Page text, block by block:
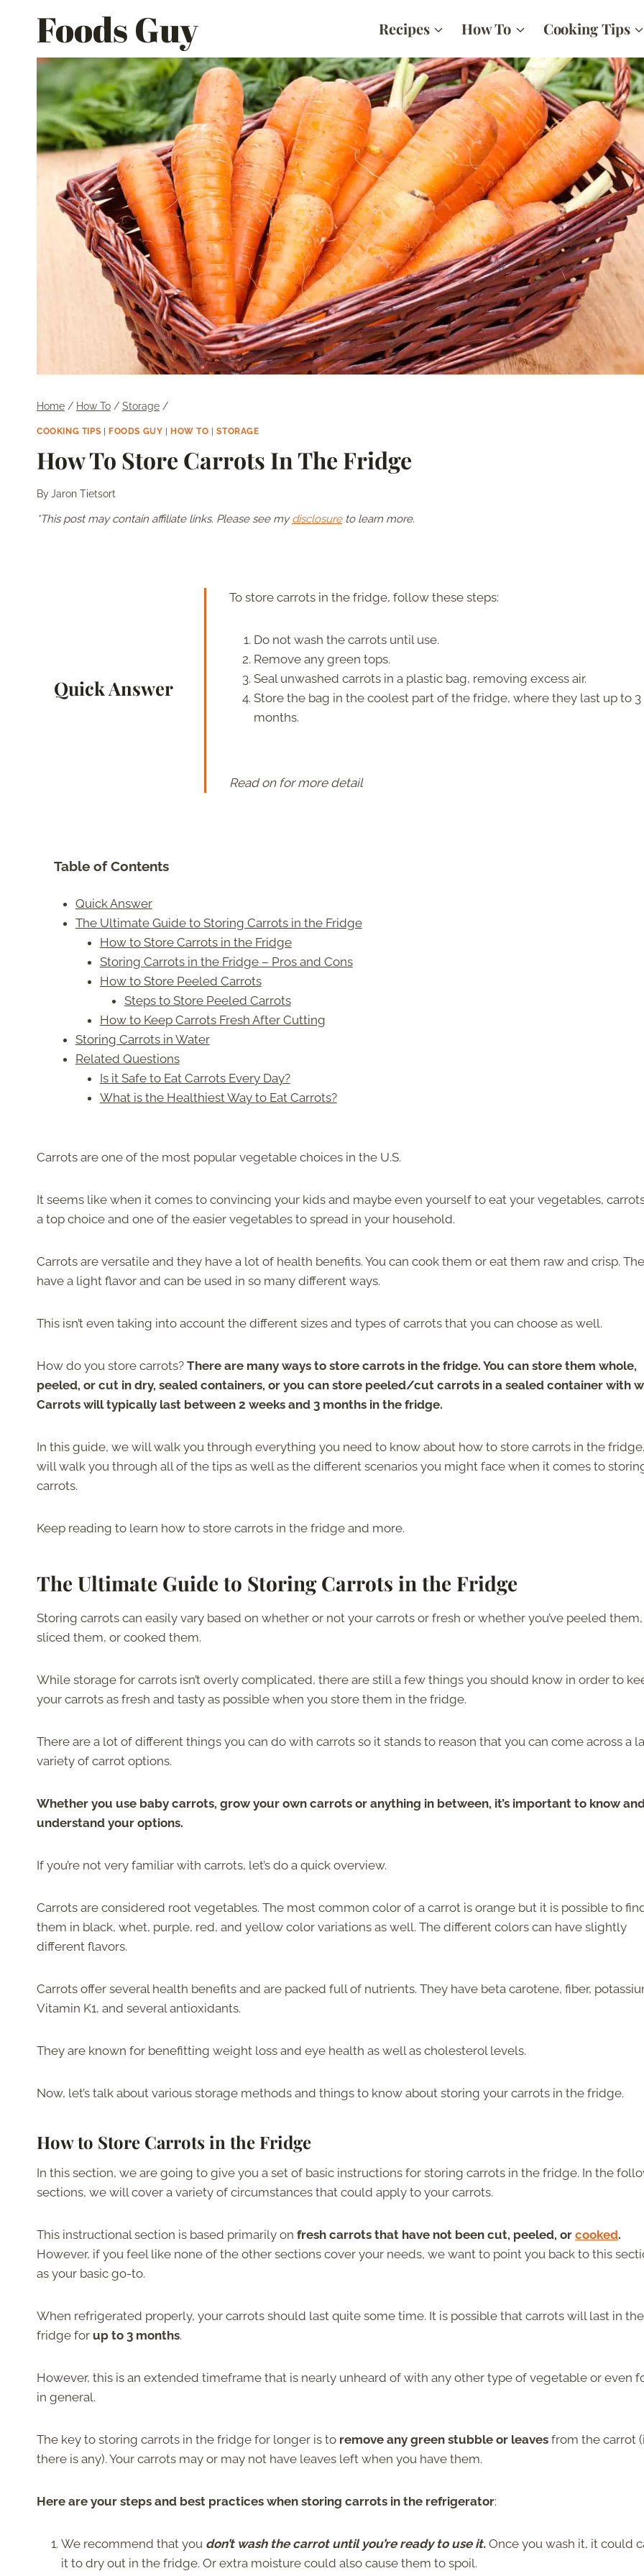
Foods Guy Recipes How To Cooking Tips
Home / How To / Storage /
COOKING TIPS | FOODS GUY |HOW TO |STORAGE
How To Store Carrots In The Fridge
ByJaron Tietsort
*This post may contain affiliate links. Please see mydisclosureto learn more.
Quick Answer
To store carrots in the fridge, follow these steps:
Do not wash the carrots until use.
Remove any green tops.
Seal unwashed carrots in a plastic bag, removing excess air.
Store the bag in the coolest part of the fridge, where they last up to 3
months.
Read on for more detail
Table of Contents
Quick Answer
The Ultimate Guide to Storing Carrots in the Fridge
How to Store Carrots in the Fridge
Storing Carrots in the Fridge – Pros and Cons
How to Store Peeled Carrots
Steps to Store Peeled Carrots
How to Keep Carrots Fresh After Cutting
Storing Carrots in Water
Related Questions
Is it Safe to Eat Carrots Every Day?
What is the Healthiest Way to Eat Carrots?
Carrots are one of the most popular vegetable choices in the U.S.
It seems like when it comes to convincing your kids and maybe even yourself to eat your vegetables,
a top choice and one of the easier vegetables to spread in your household.
Carrots are versatile and they have a lot of health benefits. You can cook them or eat them raw and crisp.
have a light flavor and can be used in so many different ways.
This isn’t even taking into account the different sizes and types of carrots that you can choose as well.
How do you store carrots? There are many ways to store carrots in the fridge. You can store them whole,
peeled, or cut in dry, sealed containers, or you can store peeled/cut carrots in a sealed container with
Carrots will typically last between 2 weeks and 3 months in the fridge.
In this guide, we will walk you through everything you need to know about how to store carrots in the
will walk you through all of the tips as well as the different scenarios you might face when it comes to
carrots.
Keep reading to learn how to store carrots in the fridge and more.
The Ultimate Guide to Storing Carrots in the Fridge
Storing carrots can easily vary based on whether or not your carrots or fresh or whether you’ve peeled them,
sliced them, or cooked them.
While storage for carrots isn’t overly complicated, there are still a few things you should know in order to
your carrots as fresh and tasty as possible when you store them in the fridge.
There are a lot of different things you can do with carrots so it stands to reason that you can come across a
variety of carrot options.
Whether you use baby carrots, grow your own carrots or anything in between, it’s important to know
understand your options.
If you’re not very familiar with carrots, let’s do a quick overview.
Carrots are considered root vegetables. The most common color of a carrot is orange but it is possible to
them in black, whet, purple, red, and yellow color variations as well. The different colors can have slightly
different flavors.
Carrots offer several health benefits and are packed full of nutrients. They have beta carotene, fiber,
Vitamin K1, and several antioxidants.
They are known for benefitting weight loss and eye health as well as cholesterol levels.
Now, let’s talk about various storage methods and things to know about storing your carrots in the fridge.
How to Store Carrots in the Fridge
In this section, we are going to give you a set of basic instructions for storing carrots in the fridge. In the
sections, we will cover a variety of circumstances that could apply to your carrots.
This instructional section is based primarily on fresh carrots that have not been cut, peeled, or cooked.
However, if you feel like none of the other sections cover your needs, we want to point you back to this
as your basic go-to.
When refrigerated properly, your carrots should last quite some time. It is possible that carrots will last in the
fridge for up to 3 months.
However, this is an extended timeframe that is nearly unheard of with any other type of vegetable or even
in general.
The key to storing carrots in the fridge for longer is to remove any green stubble or leaves from the carrot
there is any). Your carrots may or may not have leaves left when you have them.
Here are your steps and best practices when storing carrots in the refrigerator:
We recommend that you don’t wash the carrot until you’re ready to use it. Once you wash it, it could
it to dry out in the fridge. Or extra moisture could also cause them to spoil.